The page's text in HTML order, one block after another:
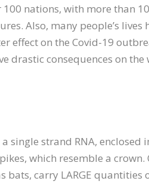
nations, with more than
Also, many people’s lives
on the Covid-19
drastic consequences on
single strand RNA, enclosed
which resemble a crown.
carry LARGE